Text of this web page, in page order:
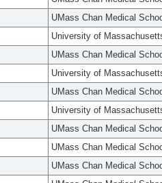
UMass Chan Medical
University of
UMass Chan Medical
University of
UMass Chan Medical
University of
UMass Chan Medical
UMass Chan Medical
UMass Chan Medical